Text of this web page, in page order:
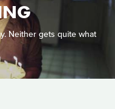
Neither gets quite what